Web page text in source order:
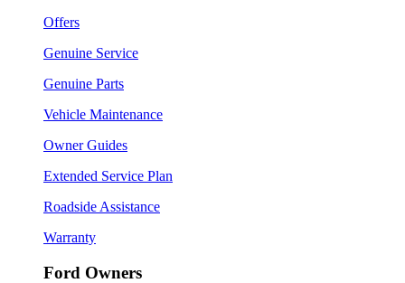
Offers
Genuine Service
Genuine Parts
Vehicle Maintenance
Owner Guides
Extended Service Plan
Roadside Assistance
Warranty
Ford Owners